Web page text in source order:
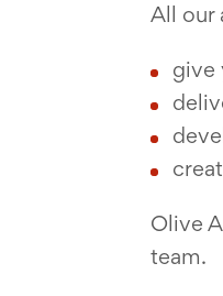
All our
give
Olive
team.